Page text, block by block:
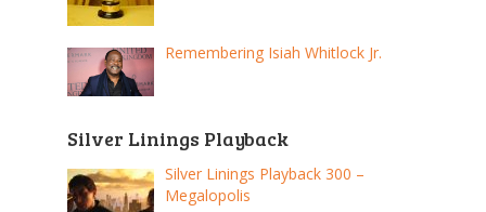
Remembering Isiah Whitlock Jr.
Silver Linings Playback
Silver Linings Playback 300 –
Megalopolis